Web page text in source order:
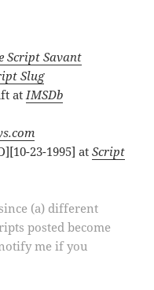
Script Savant
Slug
atIMSDb
23-1995] atScript
(a) different
posted become
me if you